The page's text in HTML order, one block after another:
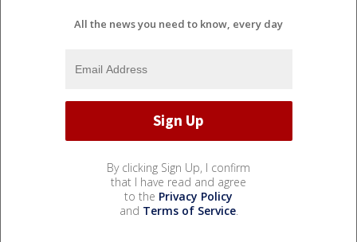
All the news you need to know, every day
By clicking Sign Up, I confirm
that I have read and agree
to the Privacy Policy
and Terms of Service.